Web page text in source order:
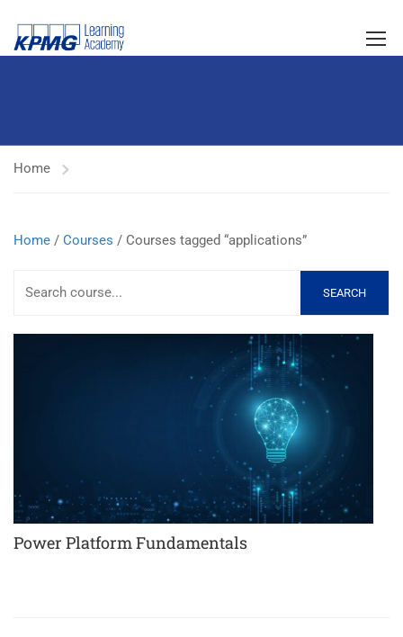
Home
Home / Courses / Courses tagged “applications”
SEARCH
Power Platform Fundamentals